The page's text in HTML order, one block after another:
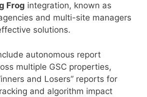
Frog integration, known as
and multi-site managers
solutions.
autonomous report
multiple GSC properties,
and Losers” reports for
and algorithm impact